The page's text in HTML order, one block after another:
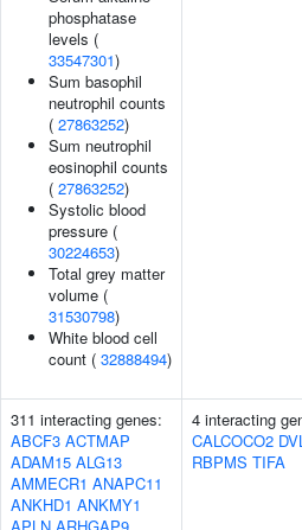
phosphatase
levels (
33547301)
Sum basophil
neutrophil counts
( 27863252)
Sum neutrophil
eosinophil counts
( 27863252)
Systolic blood
pressure (
30224653)
Total grey matter
volume (
31530798)
White blood cell
count ( 32888494)
311 interacting genes:
ABCF3 ACTMAP
ADAM15 ALG13
AMMECR1 ANAPC11
ANKHD1 ANKMY1
4 interacting
CALCOCO2
RBPMS TIFA